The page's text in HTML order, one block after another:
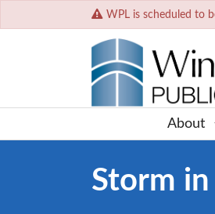
WPL is scheduled to
About
Storm in